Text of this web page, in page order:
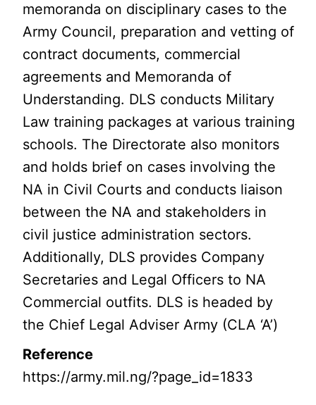
memoranda on disciplinary cases to the
Army Council, preparation and vetting of
contract documents, commercial
agreements and Memoranda of
Understanding. DLS conducts Military
Law training packages at various training
schools. The Directorate also monitors
and holds brief on cases involving the
NA in Civil Courts and conducts liaison
between the NA and stakeholders in
civil justice administration sectors.
Additionally, DLS provides Company
Secretaries and Legal Officers to NA
Commercial outfits. DLS is headed by
the Chief Legal Adviser Army (CLA ‘A’)
Reference
https://army.mil.ng/?page_id=1833